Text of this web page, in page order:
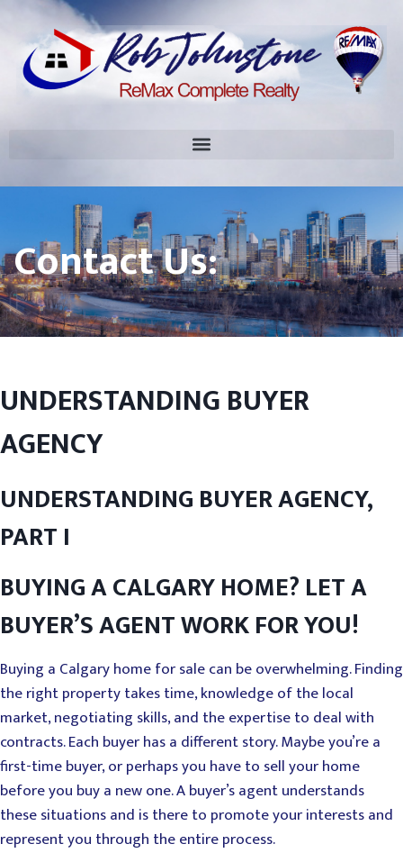
Contact Us:
UNDERSTANDING BUYER
AGENCY
UNDERSTANDING BUYER AGENCY,
PART I
BUYING A CALGARY HOME? LET A
BUYER’S AGENT WORK FOR YOU!
Buying a Calgary home for sale can be overwhelming. Finding
the right property takes time, knowledge of the local
market, negotiating skills, and the expertise to deal with
contracts. Each buyer has a different story. Maybe you’re a
first-time buyer, or perhaps you have to sell your home
before you buy a new one. A buyer’s agent understands
these situations and is there to promote your interests and
represent you through the entire process.